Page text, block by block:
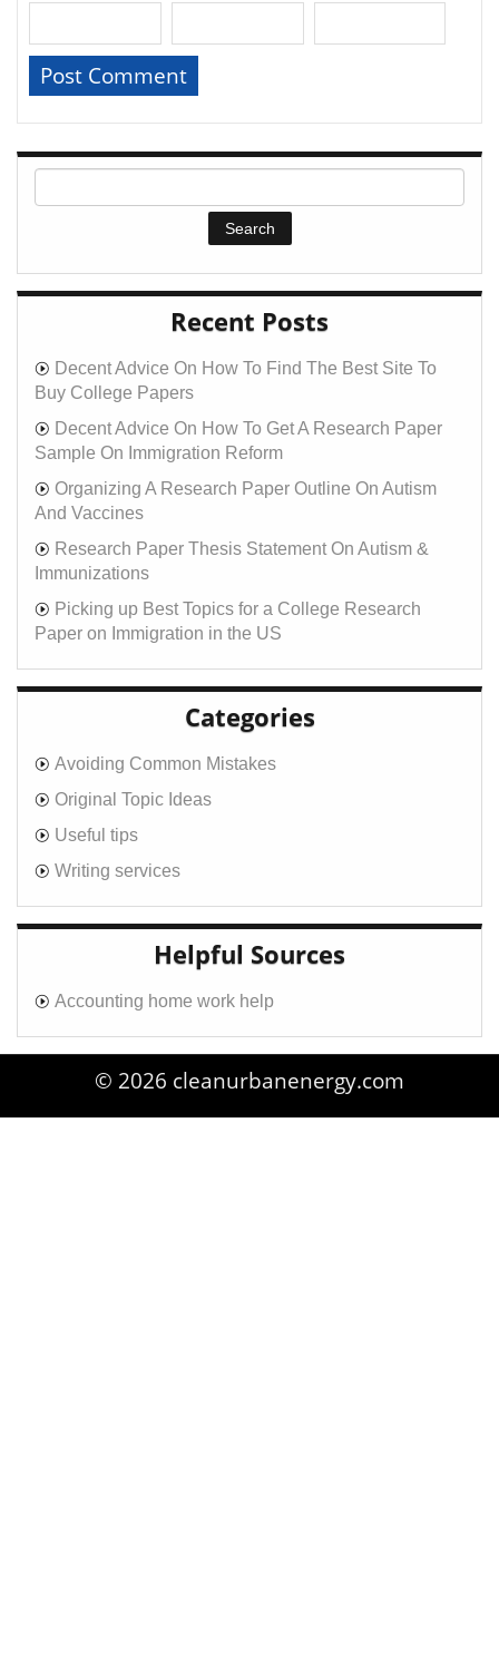
Recent Posts
Decent Advice On How To Find The Best Site To
Buy College Papers
Decent Advice On How To Get A Research Paper
Sample On Immigration Reform
Organizing A Research Paper Outline On Autism
And Vaccines
Research Paper Thesis Statement On Autism &
Immunizations
Picking up Best Topics for a College Research
Paper on Immigration in the US
Categories
Avoiding Common Mistakes
Original Topic Ideas
Useful tips
Writing services
Helpful Sources
Accounting home work help
© 2026 cleanurbanenergy.com